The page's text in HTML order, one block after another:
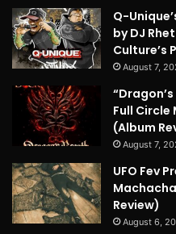
Q-
by DJ
Culture’s
August 7,
Full
(Album
August 7,
UFO Fev
Review)
August 6,